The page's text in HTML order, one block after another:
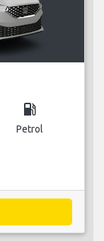
local_gas_station
Petrol